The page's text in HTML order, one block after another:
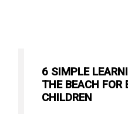
6 SIMPLE
THE BEACH FOR
CHILDREN